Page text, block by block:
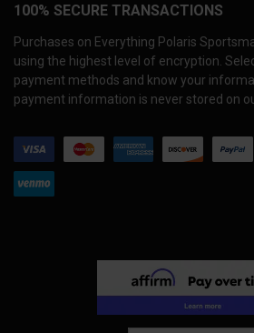
100% SECURE TRANSACTIONS
Purchases on Everything Polaris
using the highest level of encryption.
payment methods and know your
payment information is never stored on